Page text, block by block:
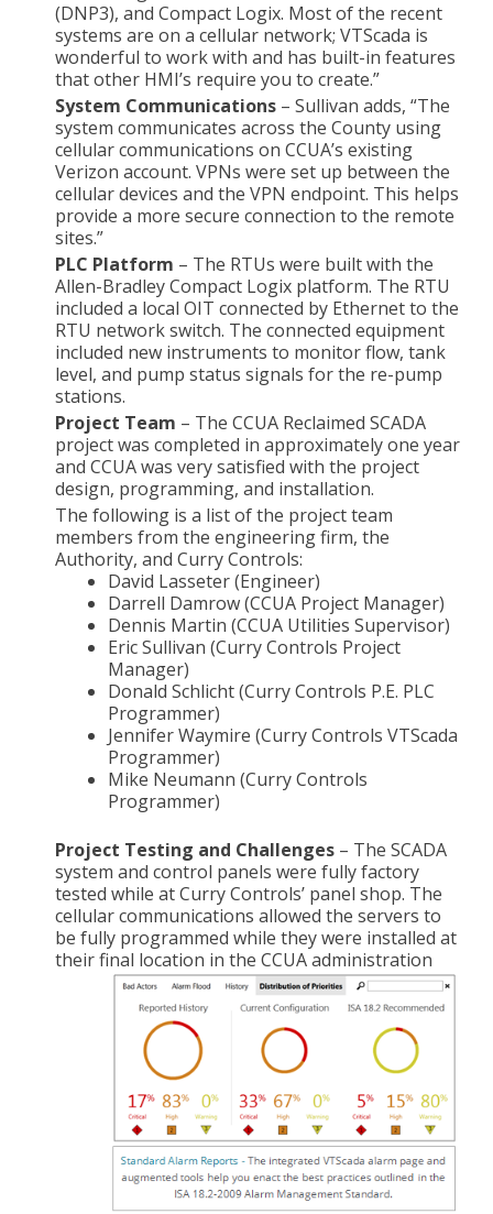
(DNP3), and Compact Logix. Most of the recent
systems are on a cellular network; VTScada is
wonderful to work with and has built-in features
that other HMI’s require you to create.”
System Communications – Sullivan adds, “The
system communicates across the County using
cellular communications on CCUA’s existing
Verizon account. VPNs were set up between the
cellular devices and the VPN endpoint. This helps
provide a more secure connection to the remote
sites.”
PLC Platform – The RTUs were built with the
Allen-Bradley Compact Logix platform. The RTU
included a local OIT connected by Ethernet to the
RTU network switch. The connected equipment
included new instruments to monitor flow, tank
level, and pump status signals for the re-pump
stations.
Project Team – The CCUA Reclaimed SCADA
project was completed in approximately one year
and CCUA was very satisfied with the project
design, programming, and installation.
The following is a list of the project team
members from the engineering firm, the
Authority, and Curry Controls:
David Lasseter (Engineer)
Darrell Damrow (CCUA Project Manager)
Dennis Martin (CCUA Utilities Supervisor)
Eric Sullivan (Curry Controls Project
Manager)
Donald Schlicht (Curry Controls P.E. PLC
Programmer)
Jennifer Waymire (Curry Controls VTScada
Programmer)
Mike Neumann (Curry Controls
Programmer)
Project Testing and Challenges – The SCADA
system and control panels were fully factory
tested while at Curry Controls’ panel shop. The
cellular communications allowed the servers to
be fully programmed while they were installed at
their final location in the CCUAadministration